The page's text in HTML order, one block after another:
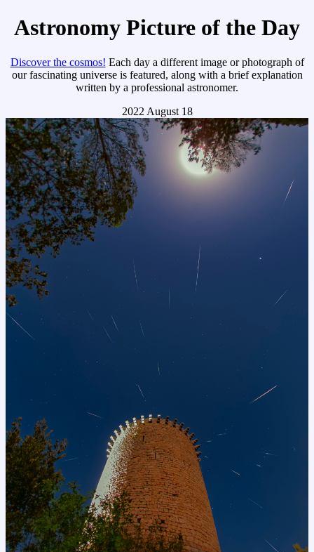
Astronomy Picture of the Day
Discover the cosmos! Each day a different image or photograph of
our fascinating universe is featured, along with a brief explanation
written by a professional astronomer.
2022 August 18